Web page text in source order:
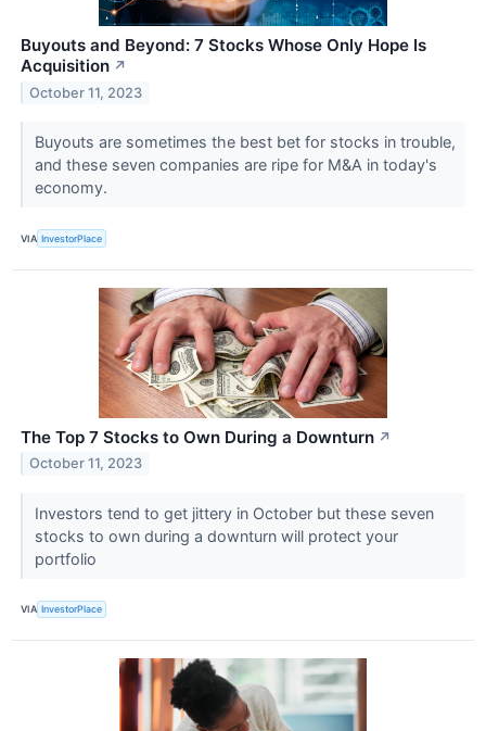
Buyouts and Beyond: 7 Stocks Whose Only Hope Is
Acquisition ↗
October 11, 2023
Buyouts are sometimes the best bet for stocks in trouble,
and these seven companies are ripe for M&A in today's
economy.
VIA InvestorPlace
The Top 7 Stocks to Own During a Downturn ↗
October 11, 2023
Investors tend to get jittery in October but these seven
stocks to own during a downturn will protect your
portfolio
VIA InvestorPlace